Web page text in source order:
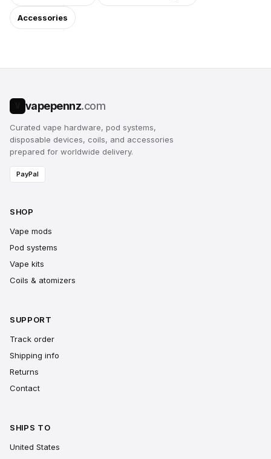
Accessories
vapepennz.com
Curated vape hardware, pod systems,
disposable devices, coils, and accessories
prepared for worldwide delivery.
PayPal
SHOP
Vape mods
Pod systems
Vape kits
Coils & atomizers
SUPPORT
Track order
Shipping info
Returns
Contact
SHIPS TO
United States